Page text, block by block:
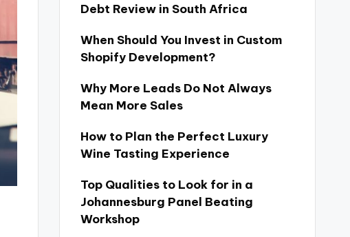
Debt Review in South Africa
When Should You Invest in Custom
Shopify Development?
Why More Leads Do Not Always
Mean More Sales
How to Plan the Perfect Luxury
Wine Tasting Experience
Top Qualities to Look for in a
Johannesburg Panel Beating
Workshop